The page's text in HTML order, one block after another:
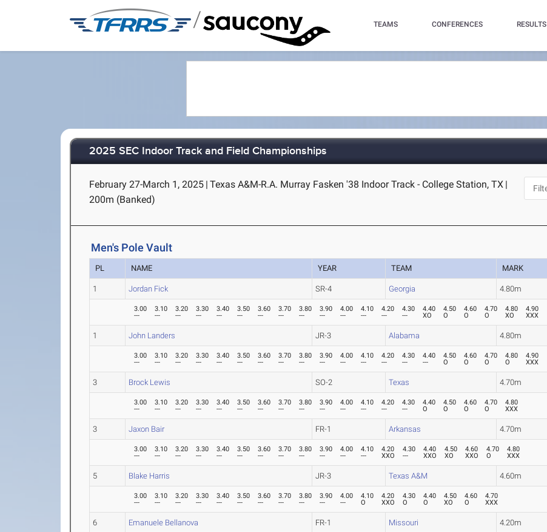
/ TEAMS CONFERENCES RESULTS
2025 SEC Indoor Track and Field Championships
February 27-March 1, 2025 | Texas A&M-R.A. Murray Fasken '38 Indoor Track - College Station, TX |
200m (Banked)
Men's Pole Vault
PL NAME YEAR TEAM MARK
1 Jordan Fick SR-4 Georgia 4.80m
3.00
---
3.10
---
3.20
---
3.30
---
3.40
---
3.50
---
3.60
---
3.70
---
3.80
---
3.90
---
4.00
---
4.10
---
4.20
---
4.30
---
4.40
XO
4.50
O
4.60
O
4.70
O
4.80
XO
4.90
XXX
1 John Landers JR-3 Alabama 4.80m
3.00
---
3.10
---
3.20
---
3.30
---
3.40
---
3.50
---
3.60
---
3.70
---
3.80
---
3.90
---
4.00
---
4.10
---
4.20
---
4.30
---
4.40
---
4.50
O
4.60
O
4.70
O
4.80
O
4.90
XXX
3 Brock Lewis SO-2 Texas 4.70m
3.00
---
3.10
---
3.20
---
3.30
---
3.40
---
3.50
---
3.60
---
3.70
---
3.80
---
3.90
---
4.00
---
4.10
---
4.20
---
4.30
---
4.40
O
4.50
O
4.60
O
4.70
O
4.80
XXX
3 Jaxon Bair FR-1 Arkansas 4.70m
3.00
---
3.10
---
3.20
---
3.30
---
3.40
---
3.50
---
3.60
---
3.70
---
3.80
---
3.90
---
4.00
---
4.10
---
4.20
XXO
4.30
---
4.40
XXO
4.50
XO
4.60
XXO
4.70
O
4.80
XXX
5 Blake Harris JR-3 Texas A&M 4.60m
3.00
---
3.10
---
3.20
---
3.30
---
3.40
---
3.50
---
3.60
---
3.70
---
3.80
---
3.90
---
4.00
---
4.10
O
4.20
XXO
4.30
O
4.40
O
4.50
XO
4.60
O
4.70
XXX
6 Emanuele Bellanova FR-1 Missouri 4.20m